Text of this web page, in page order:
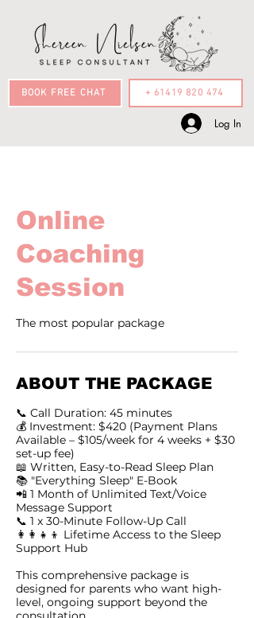
BOOK FREE CHAT + 61419 820 474
Log In
Online
Coaching
Session
The most popular package
ABOUT THE PACKAGE
📞 Call Duration: 45 minutes
💰 Investment: $420 (Payment Plans
Available – $105/week for 4 weeks + $30
set-up fee)
📖 Written, Easy-to-Read Sleep Plan
📚 "Everything Sleep" E-Book
📲 1 Month of Unlimited Text/Voice
Message Support
📞 1 x 30-Minute Follow-Up Call
👩‍👩‍👧‍👦 Lifetime Access to the Sleep
Support Hub
This comprehensive package is
designed for parents who want high-
level, ongoing support beyond the